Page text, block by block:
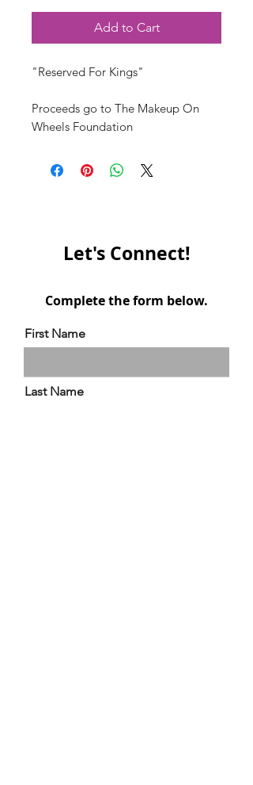
Add to Cart
"Reserved For Kings"
Proceeds go to The Makeup On
Wheels Foundation
Let's Connect!
Complete the form below.
First Name
Last Name